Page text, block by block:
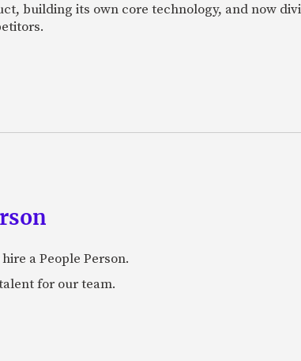
building its own core technology, and now
a People Person.
for our team.